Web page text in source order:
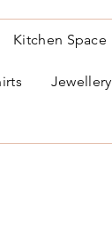
Kitchen Space
Jewellery